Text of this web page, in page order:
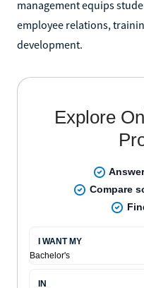
management equips
employee relations,
development.